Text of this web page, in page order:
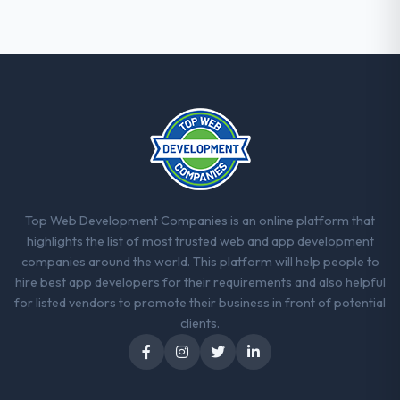
Top Web Development Companies is an online platform that
highlights the list of most trusted web and app development
companies around the world. This platform will help people to
hire best app developers for their requirements and also helpful
for listed vendors to promote their business in front of potential
clients.